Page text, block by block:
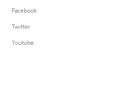
Facebook
Twitter
Youtube